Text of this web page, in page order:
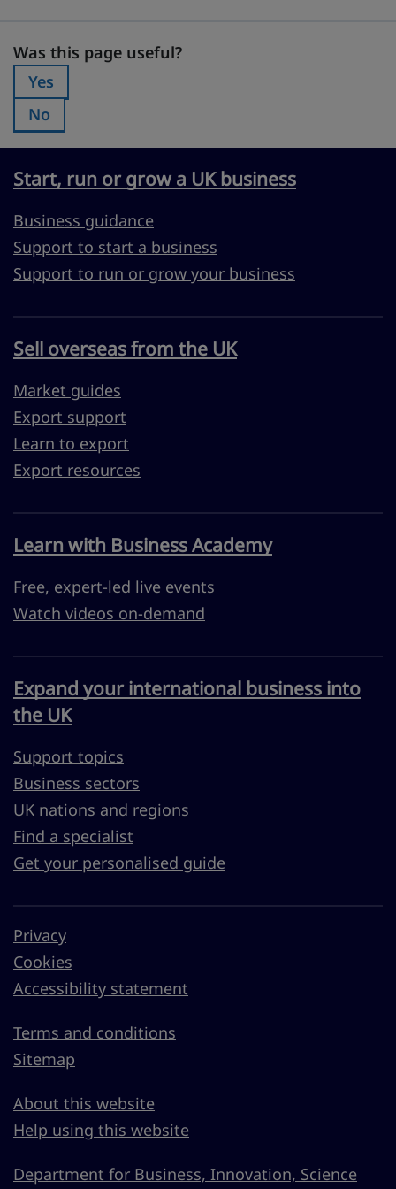
Was this page useful?
Was this page useful?
Was this page useful?:
Yes
Was this page useful?:
No
Start, run or grow a UK business
Business guidance
Support to start a business
Support to run or grow your business
Sell overseas from the UK
Market guides
Export support
Learn to export
Export resources
Learn with Business Academy
Free, expert-led live events
Watch videos on-demand
Expand your international business into
the UK
Support topics
Business sectors
UK nations and regions
Find a specialist
Get your personalised guide
Privacy
Cookies
Accessibility statement
Terms and conditions
Sitemap
About this website
Help using this website
Department for Business, Innovation, Science